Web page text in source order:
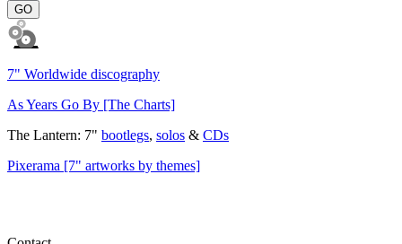
7" Worldwide discography
As Years Go By [The Charts]
The Lantern: 7" bootlegs, solos & CDs
Pixerama [7" artworks by themes]